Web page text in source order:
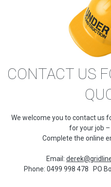
CONTACT US
We welcome you to contact us
for your job –
Complete the online
Email:
Phone: 0499 998 478 PO